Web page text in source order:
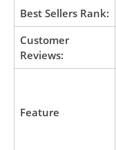
Best Sellers Rank:
Customer
Reviews:
Feature